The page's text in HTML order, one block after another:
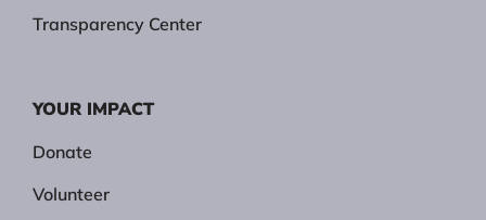
Transparency Center
YOUR IMPACT
Donate
Volunteer